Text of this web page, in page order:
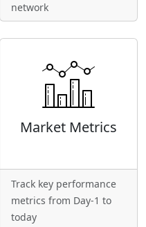
network
Market Metrics
Track key performance
metrics from Day-1 to
today